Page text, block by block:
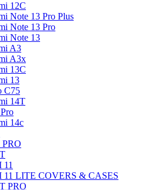
12C
Note 13 Pro Plus
Note 13 Pro
Note 13
A3
A3x
13C
13
C75
14T
14c
11
LITE COVERS & CASES
PRO